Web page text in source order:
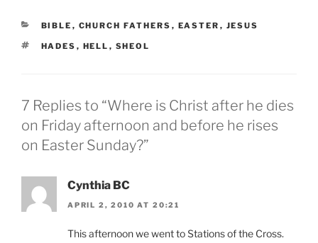
CATEGORIES
BIBLE , CHURCH FATHERS , EASTER , JESUS
TAGS
HADES , HELL , SHEOL
7 Replies to “Where is Christ after he dies
on Friday afternoon and before he rises
on Easter Sunday?”
Cynthia BC
APRIL 2, 2010 AT 20:21
This afternoon we went to Stations of the Cross.